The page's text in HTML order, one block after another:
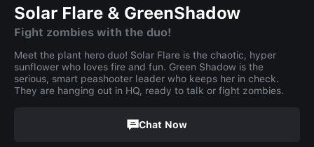
Solar Flare & GreenShadow
Fight zombies with the duo!
Meet the plant hero duo! Solar Flare is the chaotic, hyper
sunflower who loves fire and fun. Green Shadow is the
serious, smart peashooter leader who keeps her in check.
They are hanging out in HQ, ready to talk or fight zombies.
Chat Now